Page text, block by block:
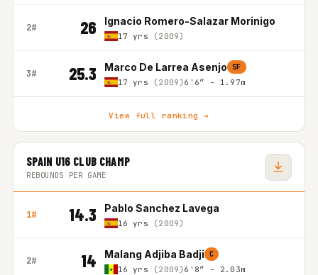
2# 26 Ignacio Romero-Salazar Morinigo
17 yrs (2009)
3# 25.3 Marco De Larrea Asenjo SF
17 yrs (2009) 6'6″ - 1.97m
View full ranking →
SPAIN U16 CLUB CHAMP
REBOUNDS PER GAME
1# 14.3 Pablo Sanchez Lavega
16 yrs (2009)
2# 14 Malang Adjiba Badji C
16 yrs (2009) 6'8″ - 2.03m